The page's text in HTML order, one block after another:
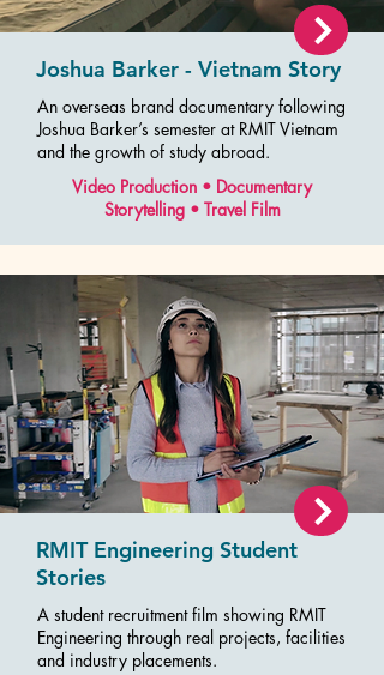
Joshua Barker - Vietnam Story
An overseas brand documentary following
Joshua Barker’s semester at RMIT Vietnam
and the growth of study abroad.
Video Production • Documentary
Storytelling • Travel Film
RMIT Engineering Student
Stories
A student recruitment film showing RMIT
Engineering through real projects, facilities
and industry placements.